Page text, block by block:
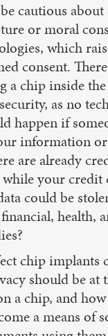
cautious
or moral
which
consent.
a chip inside
as no
happen if
information
are already
while your
could be
health,
chip implants
should be at
a chip, and
a means of